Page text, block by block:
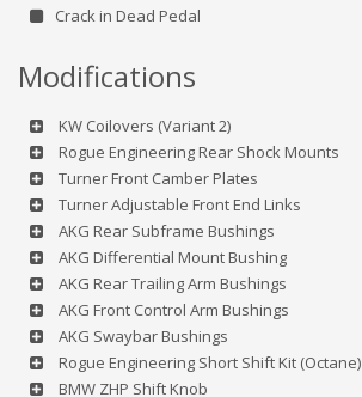
Crack in Dead Pedal
Modifications
KW Coilovers (Variant 2)
Rogue Engineering Rear Shock Mounts
Turner Front Camber Plates
Turner Adjustable Front End Links
AKG Rear Subframe Bushings
AKG Differential Mount Bushing
AKG Rear Trailing Arm Bushings
AKG Front Control Arm Bushings
AKG Swaybar Bushings
Rogue Engineering Short Shift Kit (Octane)
BMW ZHP Shift Knob